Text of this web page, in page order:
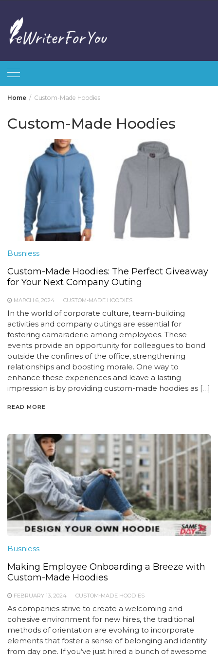
content
Home Custom-Made Hoodies
Custom-Made Hoodies
Busniess
Custom-Made Hoodies: The Perfect Giveaway
for Your Next Company Outing
MARCH 6, 2024 CUSTOM-MADE HOODIES
In the world of corporate culture, team-building
activities and company outings are essential for
fostering camaraderie among employees. These
events provide an opportunity for colleagues to bond
outside the confines of the office, strengthening
relationships and boosting morale. One way to
enhance these experiences and leave a lasting
impression is by providing custom-made hoodies as […]
READ MORE
Busniess
Making Employee Onboarding a Breeze with
Custom-Made Hoodies
FEBRUARY 13, 2024 CUSTOM-MADE HOODIES
As companies strive to create a welcoming and
cohesive environment for new hires, the traditional
methods of orientation are evolving to incorporate
elements that foster a sense of belonging and identity
from day one. If you’ve just hired a bunch of awesome